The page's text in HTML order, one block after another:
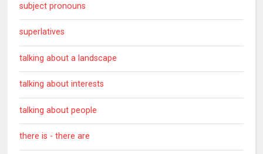
subject pronouns
superlatives
talking about a landscape
talking about interests
talking about people
there is - there are